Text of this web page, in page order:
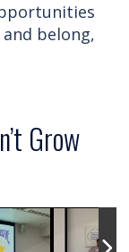
belong,
Grow